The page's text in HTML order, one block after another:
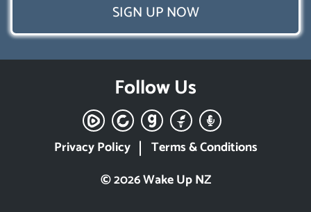
SIGN UP NOW
Follow Us
© 2026 Wake Up NZ
Privacy Policy Terms & Conditions